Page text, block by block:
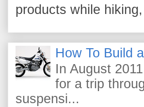
products while
How To Build
In August
for a trip
suspensi...